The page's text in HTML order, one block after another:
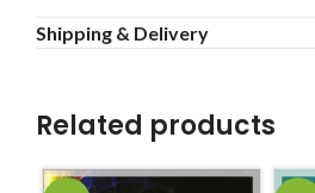
Shipping & Delivery
Related products